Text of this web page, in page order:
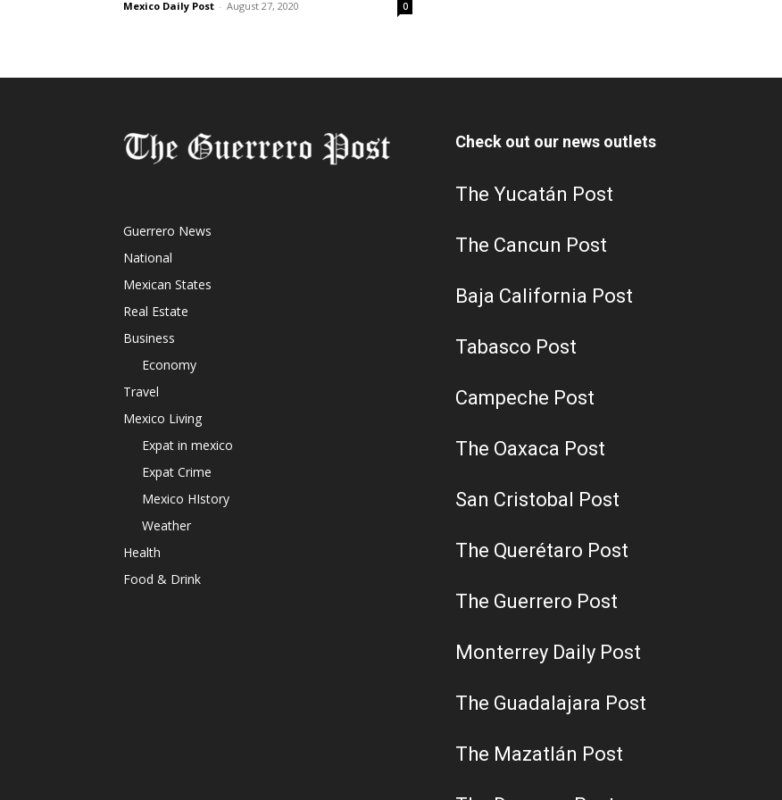
Mexico Daily Post - August 27, 2020 0
Guerrero News
National
Mexican States
Real Estate
Business
Economy
Travel
Mexico Living
Expat in mexico
Expat Crime
Mexico HIstory
Weather
Health
Food & Drink
Check out our news outlets
The Yucatán Post
The Cancun Post
Baja California Post
Tabasco Post
Campeche Post
The Oaxaca Post
San Cristobal Post
The Querétaro Post
The Guerrero Post
Monterrey Daily Post
The Guadalajara Post
The Mazatlán Post